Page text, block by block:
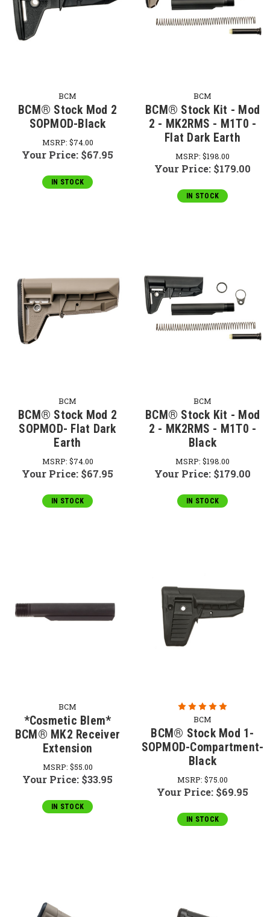
BCM
BCM® Stock Mod 2
SOPMOD-Black
MSRP: $74.00
Your Price: $67.95
IN STOCK
BCM
BCM® Stock Kit - Mod
2 - MK2RMS - M1T0 -
Flat Dark Earth
MSRP: $198.00
Your Price: $179.00
IN STOCK
BCM
BCM® Stock Mod 2
SOPMOD- Flat Dark
Earth
MSRP: $74.00
Your Price: $67.95
IN STOCK
BCM
BCM® Stock Kit - Mod
2 - MK2RMS - M1T0 -
Black
MSRP: $198.00
Your Price: $179.00
IN STOCK
BCM
*Cosmetic Blem*
BCM® MK2 Receiver
Extension
MSRP: $55.00
Your Price: $33.95
IN STOCK
BCM
BCM® Stock Mod 1-
SOPMOD-Compartment-
Black
MSRP: $75.00
Your Price: $69.95
IN STOCK